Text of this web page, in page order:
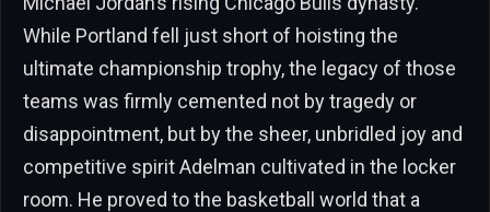
While Portland fell just short of hoisting the
ultimate championship trophy, the legacy of those
teams was firmly cemented not by tragedy or
disappointment, but by the sheer, unbridled joy and
competitive spirit Adelman cultivated in the locker
room. He proved to the basketball world that a